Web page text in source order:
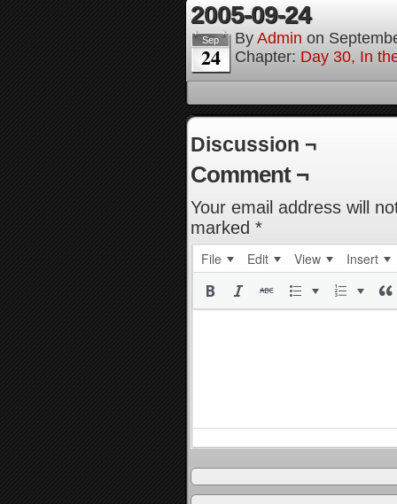
2005-09-24
Sep
24
By Admin on
Chapter: Day 30, In
Discussion ¬
Comment ¬
Your email address will
marked *
File Edit View Insert